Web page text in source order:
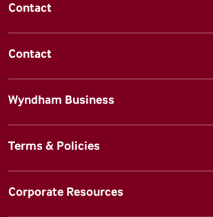
Contact
Contact
Wyndham Business
Terms & Policies
Corporate Resources